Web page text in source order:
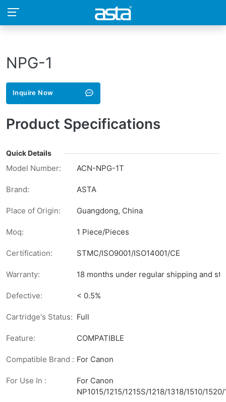
NPG-1
Inquire Now
Product Specifications
Quick Details
Model Number: ACN-NPG-1T
Brand: ASTA
Place of Origin: Guangdong, China
Moq: 1 Piece/Pieces
Certification: STMC/ISO9001/ISO14001/CE
Warranty: 18 months under regular shipping and
Defective: < 0.5%
Cartridge's Status: Full
Feature: COMPATIBLE
Compatible Brand : For Canon
For Use In :
For Canon
NP1015/1215/1215S/1218/1318/1510/